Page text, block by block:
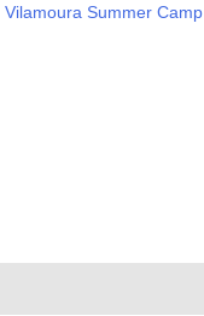
Vilamoura Summer Camp